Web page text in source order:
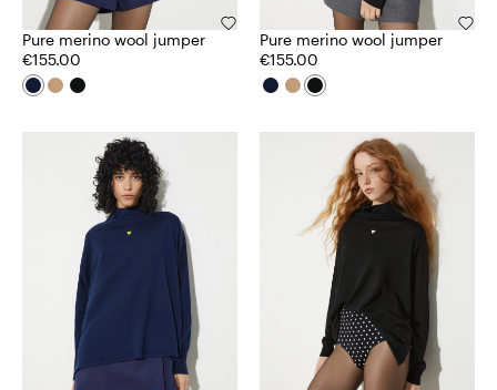
Pure merino wool jumper
€155.00
Pure merino wool jumper
€155.00